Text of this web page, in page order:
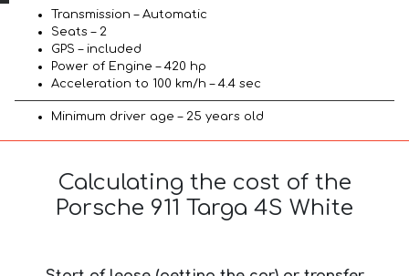
Transmission – Automatic
Seats – 2
GPS – included
Power of Engine – 420 hp
Acceleration to 100 km/h – 4.4 sec
Minimum driver age – 25 years old
Calculating the cost of the
Porsche 911 Targa 4S White